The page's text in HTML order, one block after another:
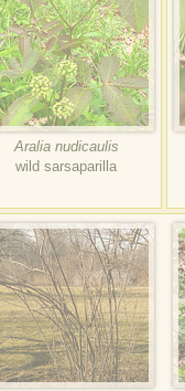
Aralia nudicaulis
wild sarsaparilla